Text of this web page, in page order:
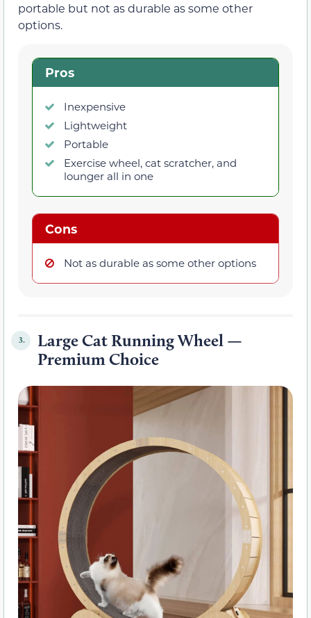
portable but not as durable as some other
options.
Pros
Inexpensive
Lightweight
Portable
Exercise wheel, cat scratcher, and
lounger all in one
Cons
Not as durable as some other options
3.
Large Cat Running Wheel —
Premium Choice